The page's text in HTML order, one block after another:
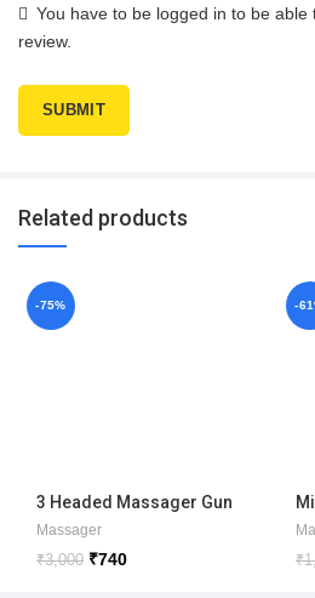
You have to be logged in to be
review.
Related products
-75%
3 Headed Massager Gun
Massager
₹3,000 ₹740
-
₹